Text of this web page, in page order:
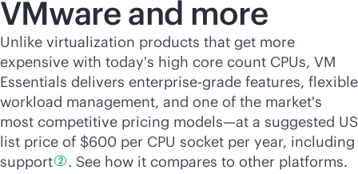
VMware and more
Unlike virtualization products that get more
expensive with today's high core count CPUs, VM
Essentials delivers enterprise-grade features, flexible
workload management, and one of the market's
most competitive pricing models—at a suggested US
list price of $600 per CPU socket per year, including
support 2 . See how it compares to other platforms.